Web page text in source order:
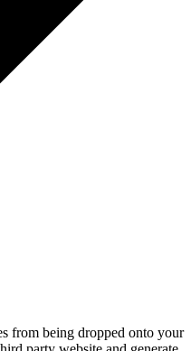
from being dropped onto your